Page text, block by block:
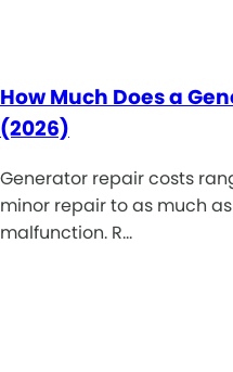
How Much Does a
(2026)
Generator repair costs
minor repair to as much
malfunction. R…